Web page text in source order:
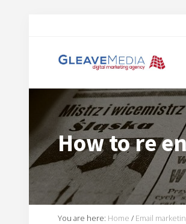
primary
Digital
Marketing
Agency
based
in
Exeter
How to re
You are here: Home / Email